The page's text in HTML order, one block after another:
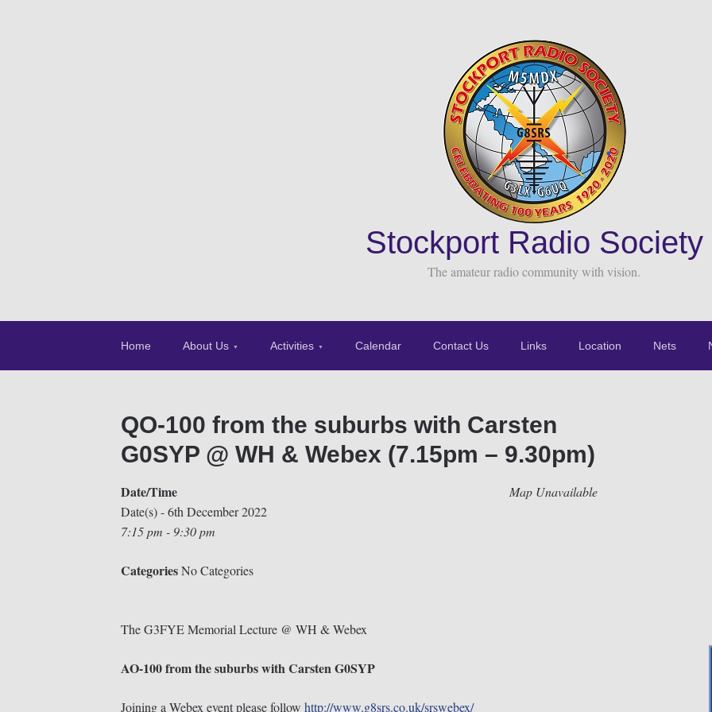
Stockport Radio Society
The amateur radio community with vision.
Home About Us Activities Calendar Contact Us Links Location Nets
QO-100 from the suburbs with Carsten
G0SYP @ WH & Webex (7.15pm – 9.30pm)
Map Unavailable
Date/Time
Date(s) - 6th December 2022
7:15 pm - 9:30 pm
CategoriesNo Categories
The G3FYE Memorial Lecture @ WH & Webex
AO-100 from the suburbs with Carsten G0SYP
Joining a Webex event please follow http://www.g8srs.co.uk/srswebex/